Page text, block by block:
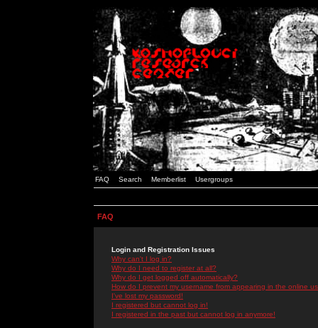
FAQ Search Memberlist Usergroups
FAQ
Login and Registration Issues
Why can't I log in?
Why do I need to register at all?
Why do I get logged off automatically?
How do I prevent my username from appearing in the online
I've lost my password!
I registered but cannot log in!
I registered in the past but cannot log in anymore!